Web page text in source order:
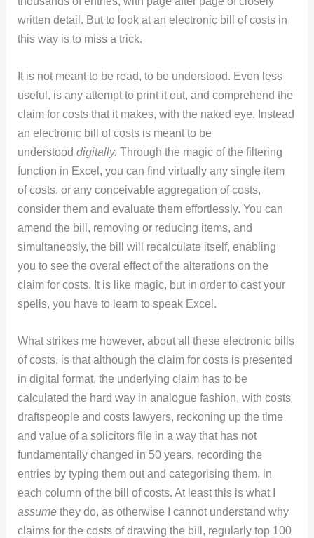
written detail. But to look at an electronic bill of costs in
this way is to miss a trick.
It is not meant to be read, to be understood. Even less
useful, is any attempt to print it out, and comprehend the
claim for costs that it makes, with the naked eye. Instead
an electronic bill of costs is meant to be
understooddigitally.Through the magic of the filtering
function in Excel, you can find virtually any single item
of costs, or any conceivable aggregation of costs,
consider them and evaluate them effortlessly. You can
amend the bill, removing or reducing items, and
simultaneosly, the bill will recalculate itself, enabling
you to see the overal effect of the alterations on the
claim for costs. It is like magic, but in order to cast your
spells, you have to learn to speak Excel.
What strikes me however, about all these electronic bills
of costs, is that although the claim for costs is presented
in digital format, the underlying claim has to be
calculated the hard way in analogue fashion, with costs
draftspeople and costs lawyers, reckoning up the time
and value of a solicitors file in a way that has not
fundamentally changed in 50 years, recording the
entries by typing them out and categorising them, in
each column of the bill of costs. At least this is what I
assume they do, as otherwise I cannot understand why
claims for the costs of drawing the bill, regularly top 100